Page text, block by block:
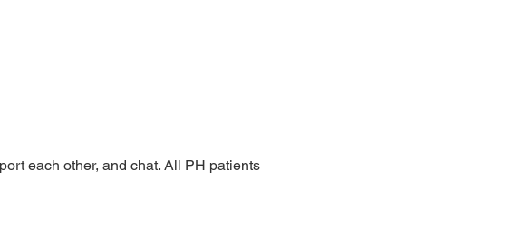
each other, and chat. All PH patients